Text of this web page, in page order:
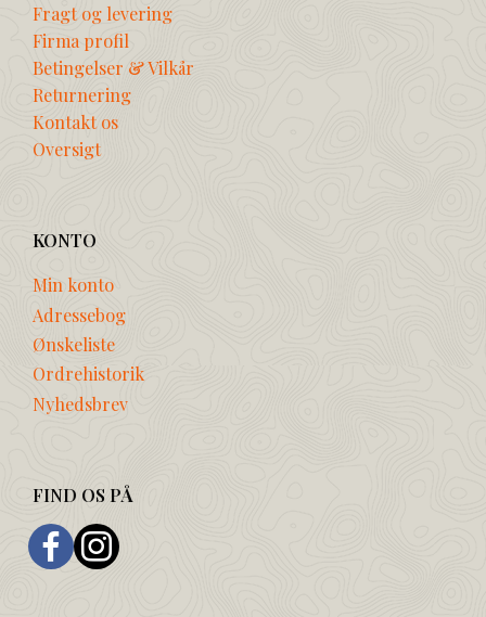
Fragt og levering
Firma profil
Betingelser & Vilkår
Returnering
Kontakt os
Oversigt
KONTO
Min konto
Adressebog
Ønskeliste
Ordrehistorik
Nyhedsbrev
FIND OS PÅ